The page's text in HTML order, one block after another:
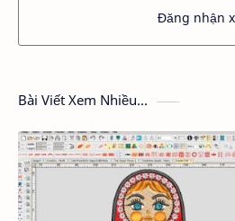
Đăng nhận
Bài Viết Xem Nhiều...